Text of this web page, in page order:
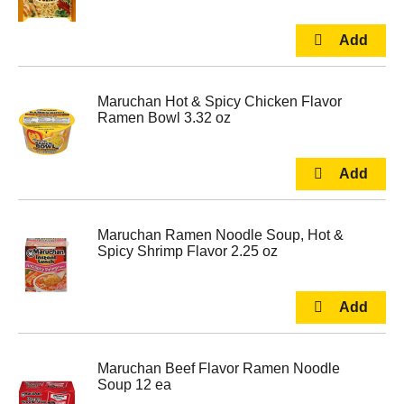
Maruchan Hot & Spicy Chicken Flavor
Ramen Bowl 3.32 oz
Maruchan Ramen Noodle Soup, Hot &
Spicy Shrimp Flavor 2.25 oz
Maruchan Beef Flavor Ramen Noodle
Soup 12 ea